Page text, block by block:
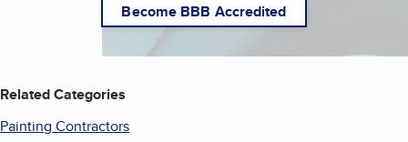
Become BBB Accredited
Related Categories
Painting Contractors